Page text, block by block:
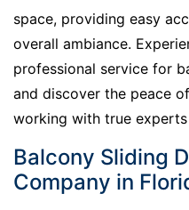
space, providing easy
overall ambiance.
professional service for
and discover the peace
working with true
Balcony Sliding
Company in